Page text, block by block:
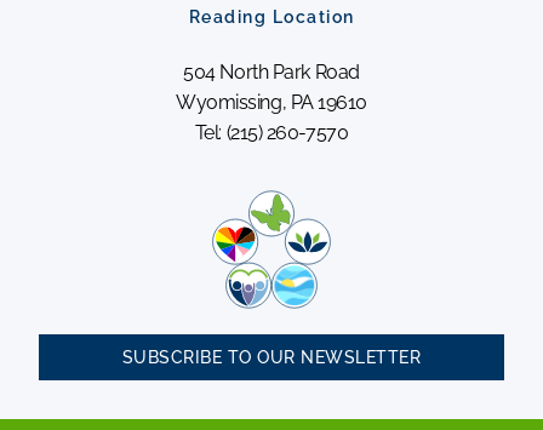
Reading Location
504 North Park Road
Wyomissing, PA 19610
Tel: (215) 260-7570
SUBSCRIBE TO OUR NEWSLETTER